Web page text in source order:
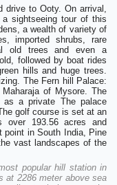
to Ooty. On arrival,
sightseeing tour of this
a wealth of variety of
imported shrubs, rare
old trees and even a
followed by boat rides
hills and huge trees.
The Fern hill Palace:
of Mysore. The
a private The palace
golf course is set at an
over 193.56 acres and
point in South India, Pine
vast landscapes of the
popular hill station in
at 2286 meter above sea